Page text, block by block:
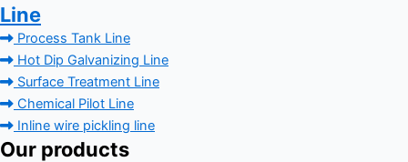
Line
Process Tank Line
Hot Dip Galvanizing Line
Surface Treatment Line
Chemical Pilot Line
Inline wire pickling line
Our products